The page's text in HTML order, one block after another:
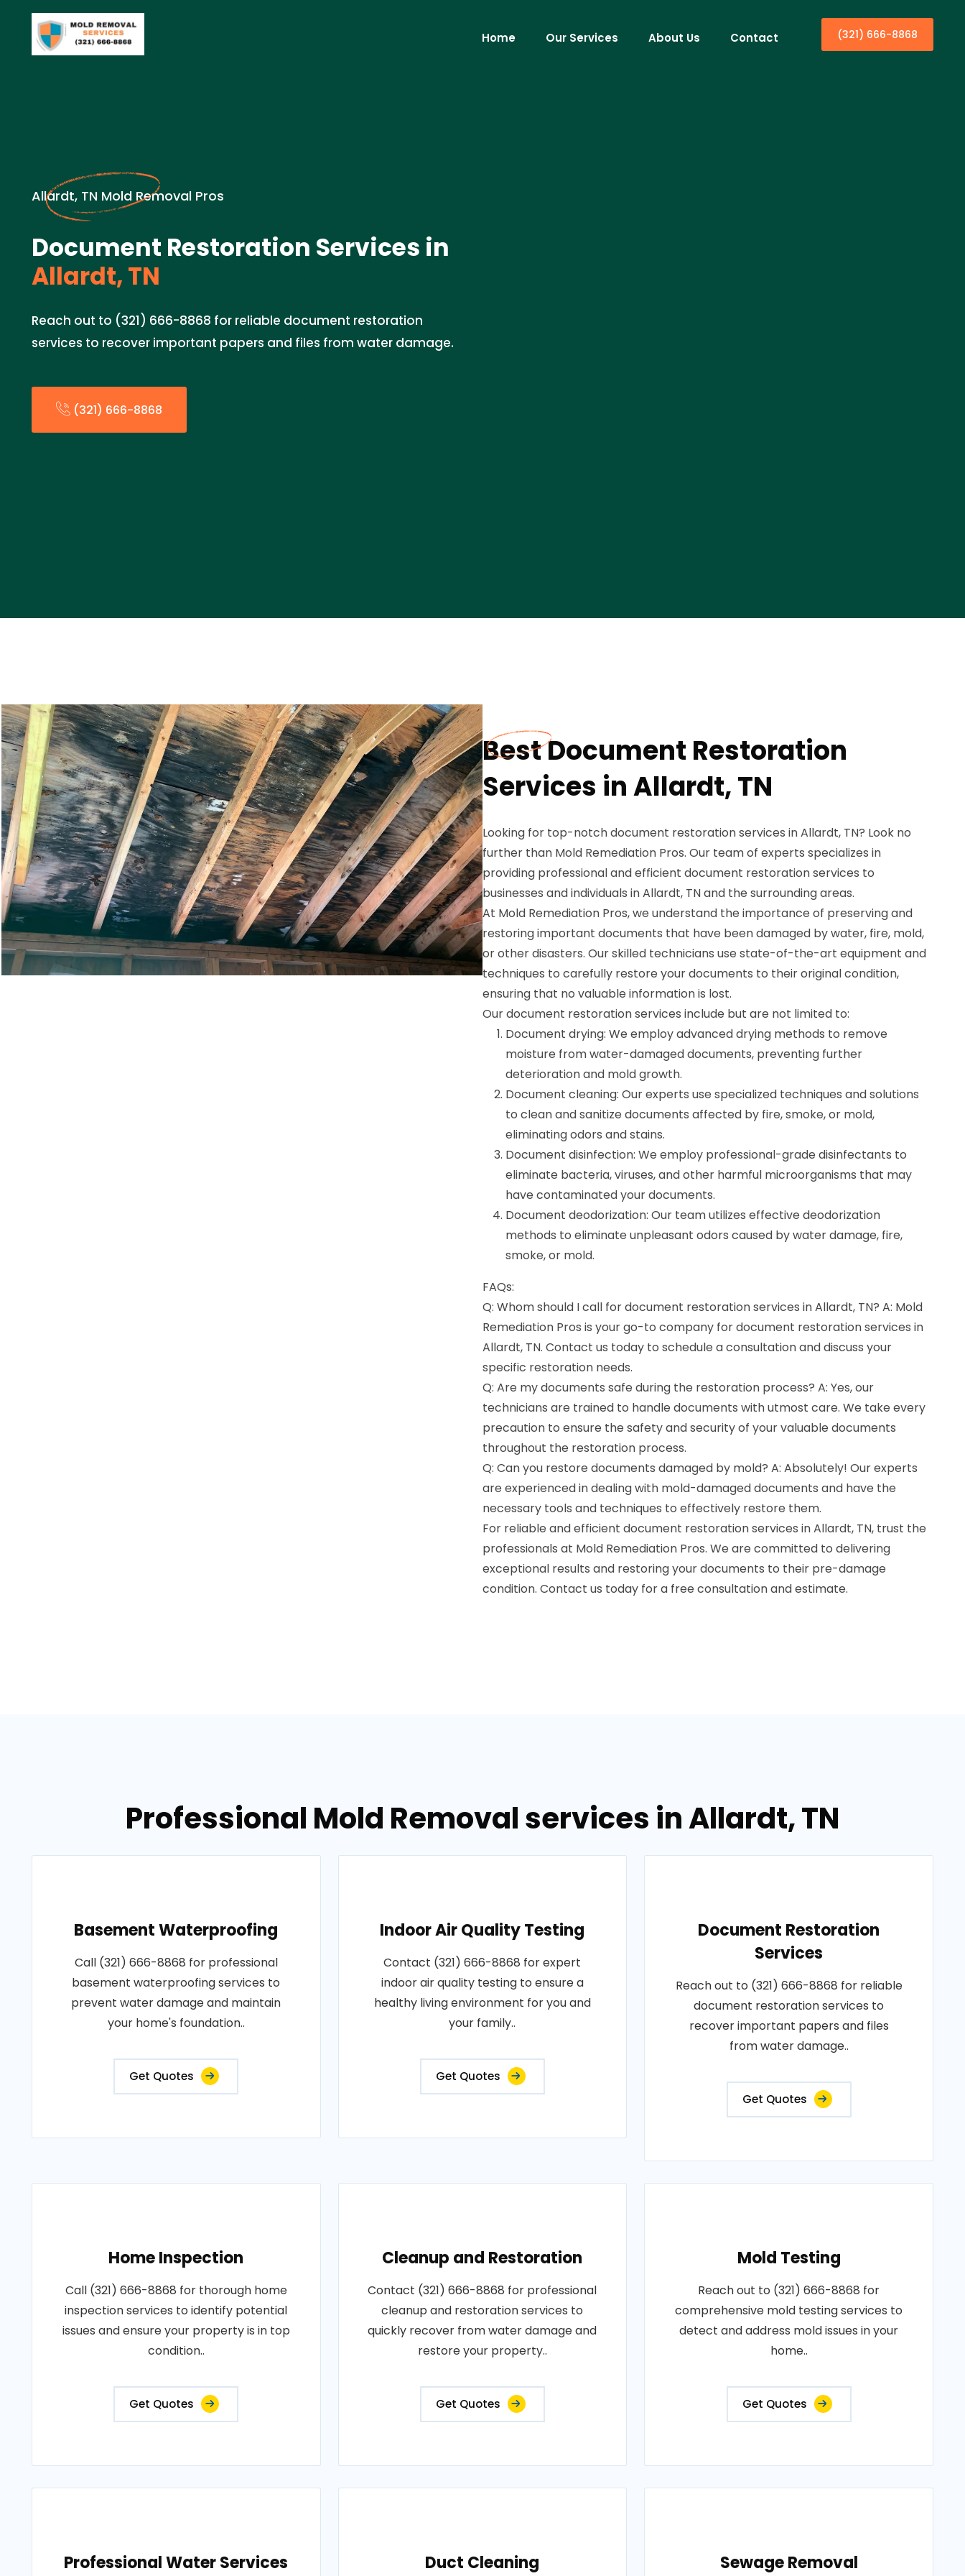
Home Our Services About Us Contact (321) 666-8868
Allardt, TN Mold Removal Pros
Document Restoration Services in
Allardt, TN
Reach out to (321) 666-8868 for reliable document restoration
services to recover important papers and files from water damage.
(321) 666-8868
Best Document Restoration
Services in Allardt, TN
Looking for top-notch document restoration services in Allardt, TN? Look no
further than Mold Remediation Pros. Our team of experts specializes in
providing professional and efficient document restoration services to
businesses and individuals in Allardt, TN and the surrounding areas.
At Mold Remediation Pros, we understand the importance of preserving and
restoring important documents that have been damaged by water, fire, mold,
or other disasters. Our skilled technicians use state-of-the-art equipment and
techniques to carefully restore your documents to their original condition,
ensuring that no valuable information is lost.
Our document restoration services include but are not limited to:
Document drying: We employ advanced drying methods to remove
moisture from water-damaged documents, preventing further
deterioration and mold growth.
Document cleaning: Our experts use specialized techniques and solutions
to clean and sanitize documents affected by fire, smoke, or mold,
eliminating odors and stains.
Document disinfection: We employ professional-grade disinfectants to
eliminate bacteria, viruses, and other harmful microorganisms that may
have contaminated your documents.
Document deodorization: Our team utilizes effective deodorization
methods to eliminate unpleasant odors caused by water damage, fire,
smoke, or mold.
FAQs:
Q: Whom should I call for document restoration services in Allardt, TN? A: Mold
Remediation Pros is your go-to company for document restoration services in
Allardt, TN. Contact us today to schedule a consultation and discuss your
specific restoration needs.
Q: Are my documents safe during the restoration process? A: Yes, our
technicians are trained to handle documents with utmost care. We take every
precaution to ensure the safety and security of your valuable documents
throughout the restoration process.
Q: Can you restore documents damaged by mold? A: Absolutely! Our experts
are experienced in dealing with mold-damaged documents and have the
necessary tools and techniques to effectively restore them.
For reliable and efficient document restoration services in Allardt, TN, trust the
professionals at Mold Remediation Pros. We are committed to delivering
exceptional results and restoring your documents to their pre-damage
condition. Contact us today for a free consultation and estimate.
Professional Mold Removal services in Allardt, TN
Basement Waterproofing
Call (321) 666-8868 for professional
basement waterproofing services to
prevent water damage and maintain
your home's foundation..
Get Quotes
Indoor Air Quality Testing
Contact (321) 666-8868 for expert
indoor air quality testing to ensure a
healthy living environment for you and
your family..
Get Quotes
Document Restoration
Services
Reach out to (321) 666-8868 for reliable
document restoration services to
recover important papers and files
from water damage..
Get Quotes
Home Inspection
Call (321) 666-8868 for thorough home
inspection services to identify potential
issues and ensure your property is in top
condition..
Get Quotes
Cleanup and Restoration
Contact (321) 666-8868 for professional
cleanup and restoration services to
quickly recover from water damage and
restore your property..
Get Quotes
Mold Testing
Reach out to (321) 666-8868 for
comprehensive mold testing services to
detect and address mold issues in your
home..
Get Quotes
Professional Water Services Duct Cleaning Sewage Removal